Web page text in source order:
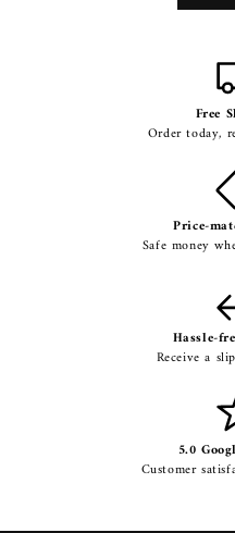
Free
Order today,
Price-
Safe money
Hassle-
Receive a
5.0
Customer